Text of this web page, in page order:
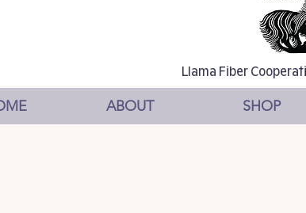
Llama Fiber
ABOUT SHOP